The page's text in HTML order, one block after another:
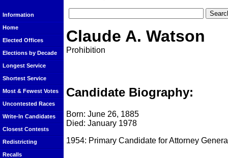
Information
Home
Elected Offices
Elections by Decade
Longest Service
Shortest Service
Most & Fewest Votes
Uncontested Races
Write-In Candidates
Closest Contests
Redistricting
Recalls
Claude A. Watson
Prohibition
Candidate Biography:
Born: June 26, 1885
Died: January 1978
1954: Primary Candidate for Attorney